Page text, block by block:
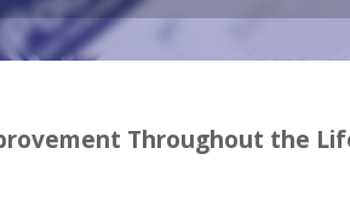
Throughout the